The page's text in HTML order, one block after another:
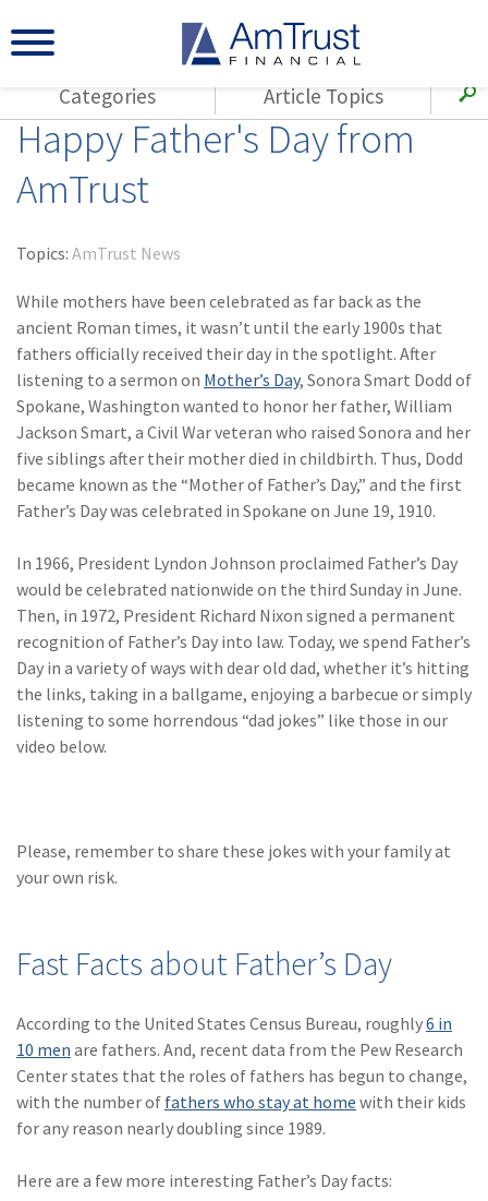
Happy Father's Day from
AmTrust
Topics: AmTrust News
While mothers have been celebrated as far back as the
ancient Roman times, it wasn’t until the early 1900s that
fathers officially received their day in the spotlight. After
listening to a sermon on Mother’s Day, Sonora Smart Dodd of
Spokane, Washington wanted to honor her father, William
Jackson Smart, a Civil War veteran who raised Sonora and her
five siblings after their mother died in childbirth. Thus, Dodd
became known as the “Mother of Father’s Day,” and the first
Father’s Day was celebrated in Spokane on June 19, 1910.
In 1966, President Lyndon Johnson proclaimed Father’s Day
would be celebrated nationwide on the third Sunday in June.
Then, in 1972, President Richard Nixon signed a permanent
recognition of Father’s Day into law. Today, we spend Father’s
Day in a variety of ways with dear old dad, whether it’s hitting
the links, taking in a ballgame, enjoying a barbecue or simply
listening to some horrendous “dad jokes” like those in our
video below.
Please, remember to share these jokes with your family at
your own risk.
Fast Facts about Father’s Day
According to the United States Census Bureau, roughly6 in
10 men are fathers. And, recent data from the Pew Research
Center states that the roles of fathers has begun to change,
with the number of fathers who stay at home with their kids
for any reason nearly doubling since 1989.
Here are a few more interesting Father’s Day facts:
Categories
All Articles
Agents
AmTrust
Small Business
Insurance Products
Industry Specific
Title
Warranties
Article Topics
(143)
Loss Control
Compensation
(55)
Cyber Liability
(42)Coronavirus
(COVID-19)
(29)AmTrust News
(28)
Small Business
Advice
(27)specialty risk
(13)Retail
Nonprofit
(11)Opioids
(6)Business Owner's
(6)AmTrust
(5)Commercial Auto
(5) Financial
(4) Infographic